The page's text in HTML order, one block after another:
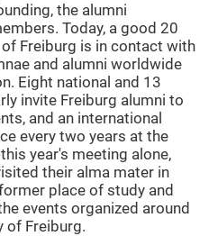
the alumni
Today, a good 20
Freiburg is in contact with
and alumni worldwide
Eight national and 13
invite Freiburg alumni to
and an international
every two years at the
year's meeting alone,
their alma mater in
place of study and
events organized around
of Freiburg.